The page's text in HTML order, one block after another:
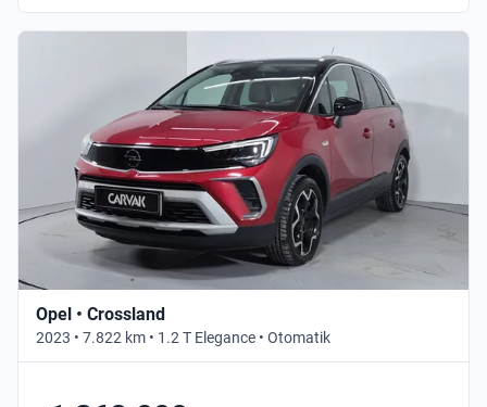
Opel • Crossland
2023 • 7.822 km • 1.2 T Elegance • Otomatik